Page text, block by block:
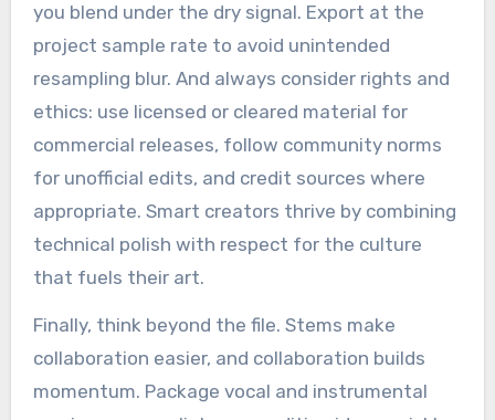
you blend under the dry signal. Export at the
project sample rate to avoid unintended
resampling blur. And always consider rights and
ethics: use licensed or cleared material for
commercial releases, follow community norms
for unofficial edits, and credit sources where
appropriate. Smart creators thrive by combining
technical polish with respect for the culture
that fuels their art.
Finally, think beyond the file. Stems make
collaboration easier, and collaboration builds
momentum. Package vocal and instrumental